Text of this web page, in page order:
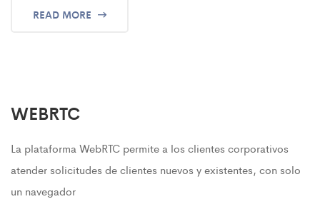
READ MORE
WEBRTC
La plataforma WebRTC permite a los clientes corporativos
atender solicitudes de clientes nuevos y existentes, con solo
un navegador